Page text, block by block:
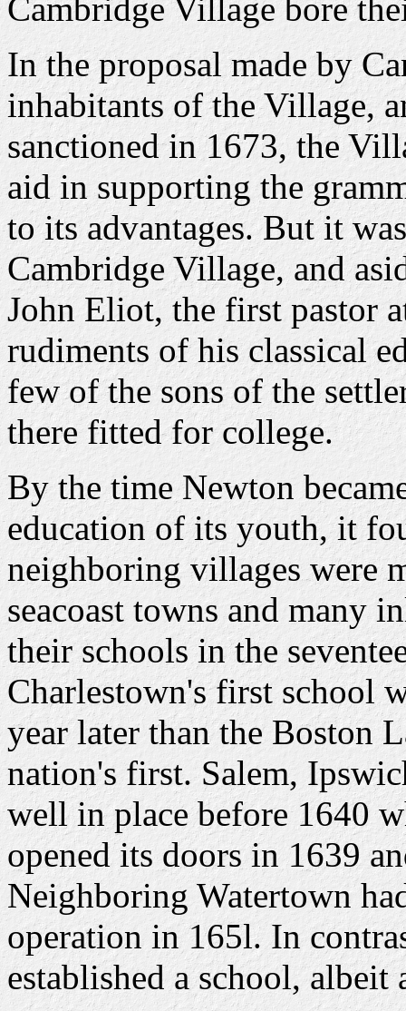
Cambridge Village bore
In the proposal made by
inhabitants of the Village,
sanctioned in 1673, the
aid in supporting the
to its advantages. But it
Cambridge Village, and
John Eliot, the first pastor
rudiments of his classical
few of the sons of the
there fitted for college.
By the time Newton
education of its youth, it
neighboring villages were
seacoast towns and many
their schools in the
Charlestown's first school
year later than the Boston
nation's first. Salem,
well in place before 1640
opened its doors in 1639
Neighboring Watertown
operation in 165l. In
established a school,